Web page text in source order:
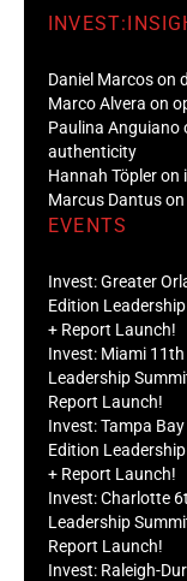
Daniel Marcos on
Marco Alvera on
Paulina Anguiano
authenticity
Hannah Töpler on
Marcus Dantus
EVENTS
Invest: Greater
Edition
+ Report Launch!
Invest: Miami
Leadership
Report Launch!
Invest: Tampa
Edition
+ Report Launch!
Invest: Charlotte
Leadership
Report Launch!
Invest: Raleigh-